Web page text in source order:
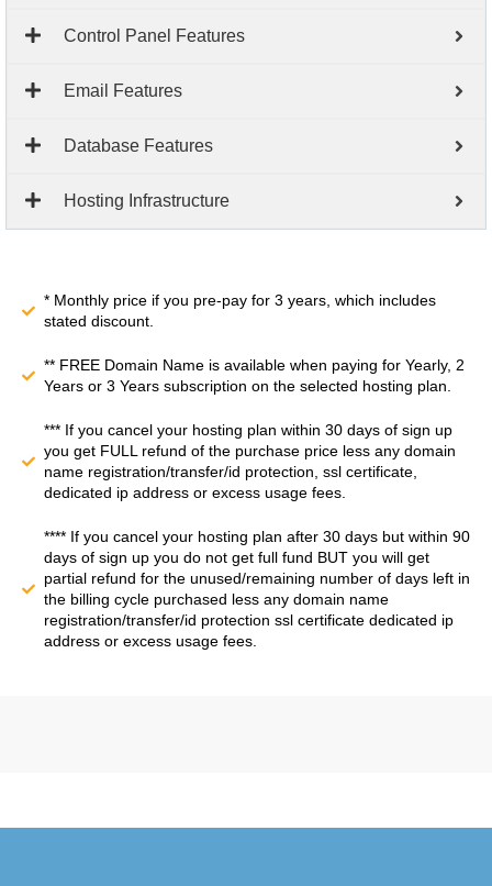
Control Panel Features
Email Features
Database Features
Hosting Infrastructure
* Monthly price if you pre-pay for 3 years, which includes
stated discount.
** FREE Domain Name is available when paying for Yearly, 2
Years or 3 Years subscription on the selected hosting plan.
*** If you cancel your hosting plan within 30 days of sign up
you get FULL refund of the purchase price less any domain
name registration/transfer/id protection, ssl certificate,
dedicated ip address or excess usage fees.
**** If you cancel your hosting plan after 30 days but within 90
days of sign up you do not get full fund BUT you will get
partial refund for the unused/remaining number of days left in
the billing cycle purchased less any domain name
registration/transfer/id protection ssl certificate dedicated ip
address or excess usage fees.